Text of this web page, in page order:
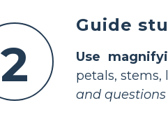
2
Guide
Use
petals,
and